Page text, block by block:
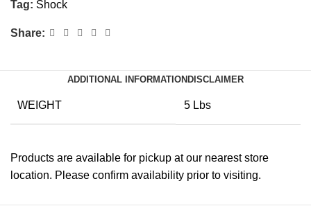
Tag: Shock
Share:
ADDITIONAL INFORMATION DISCLAIMER
WEIGHT 5 Lbs
Products are available for pickup at our nearest store
location. Please confirm availability prior to visiting.